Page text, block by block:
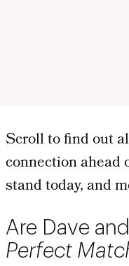
Scroll to find out
connection ahead
stand today, and
Are Dave
Perfect